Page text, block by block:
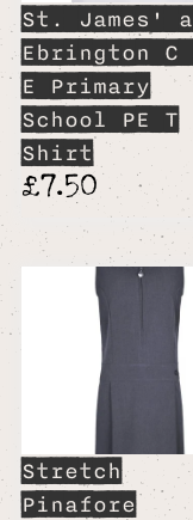
St. James'
Ebrington C
E Primary
School PE T
Shirt
£7.50
Stretch
Pinafore